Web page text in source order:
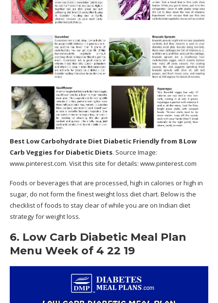
Best Low Carbohydrate Diet Diabetic Friendly from 8 Low
Carb Veggies for Diabetic Diets. Source Image:
www.pinterest.com. Visit this site for details: www.pinterest.com
Foods or beverages that are processed, high in calories or high in
sugar, do not form the finest weight loss diet chart. Below is the
checklist of foods to stay clear of while you are on Indian diet
strategy for weight loss.
6. Low Carb Diabetic Meal Plan
Menu Week of 4 22 19